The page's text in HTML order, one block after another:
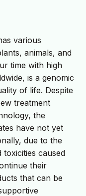
various
animals, and
time with high
is a genomic
of life. Despite
treatment
the
have not yet
due to the
toxicities caused
their
that can be